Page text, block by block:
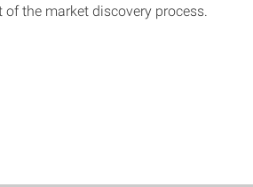
the market discovery process.